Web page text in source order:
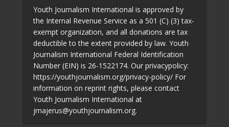
Youth Journalism International is approved by
the Internal Revenue Service as a 501 (C) (3) tax-
exempt organization, and all donations are tax
deductible to the extent provided by law. Youth
Journalism International Federal Identification
Number (EIN) is 26-1522174. Our privacypolicy:
https://youthjournalism.org/privacy-policy/ For
information on reprint rights, please contact
Youth Journalism International at
jmajerus@youthjournalism.org.